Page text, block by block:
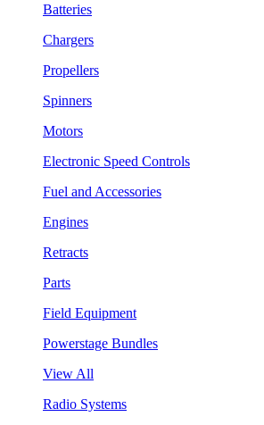
Batteries
Chargers
Propellers
Spinners
Motors
Electronic Speed Controls
Fuel and Accessories
Engines
Retracts
Parts
Field Equipment
Powerstage Bundles
View All
Radio Systems